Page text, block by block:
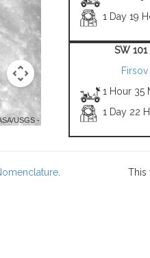
USGS -
1 Day 19
SW 101
Firsov
1 Hour 35
1 Day 22
This